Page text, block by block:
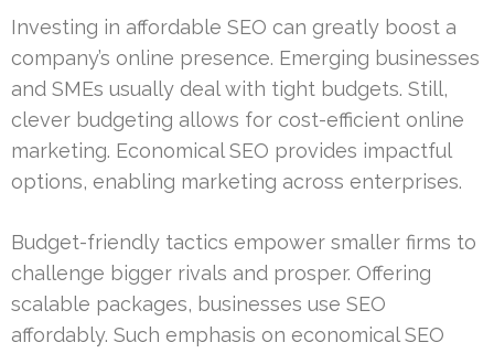
Investing in affordable SEO can greatly boost a
company’s online presence. Emerging businesses
and SMEs usually deal with tight budgets. Still,
clever budgeting allows for cost-efficient online
marketing. Economical SEO provides impactful
options, enabling marketing across enterprises.
Budget-friendly tactics empower smaller firms to
challenge bigger rivals and prosper. Offering
scalable packages, businesses use SEO
affordably. Such emphasis on economical SEO